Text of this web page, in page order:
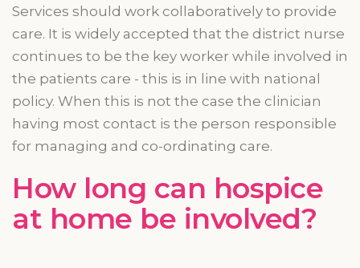
Services should work collaboratively to provide
care. It is widely accepted that the district nurse
continues to be the key worker while involved in
the patients care - this is in line with national
policy. When this is not the case the clinician
having most contact is the person responsible
for managing and co-ordinating care.
How long can hospice
at home be involved?